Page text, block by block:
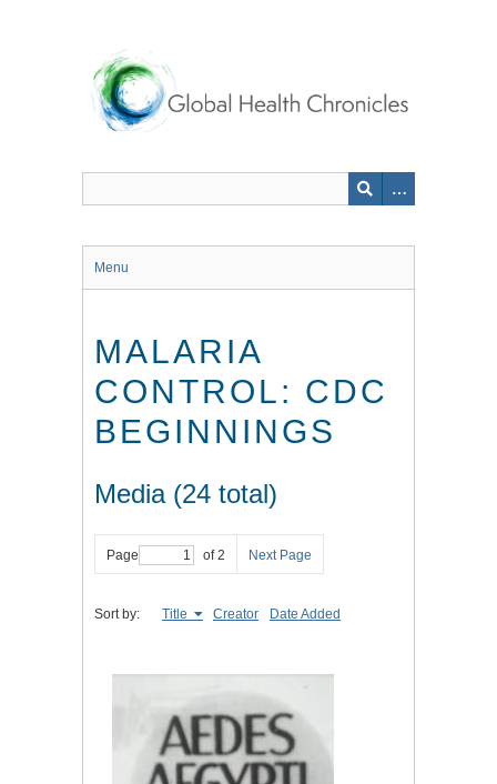
Menu
MALARIA
CONTROL: CDC
BEGINNINGS
Media (24 total)
Page of 2 Next Page
Sort by: Title Creator Date Added